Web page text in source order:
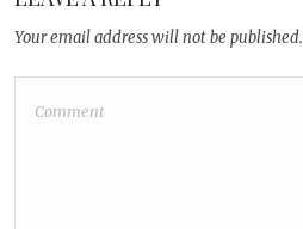
Your email address will not be published.